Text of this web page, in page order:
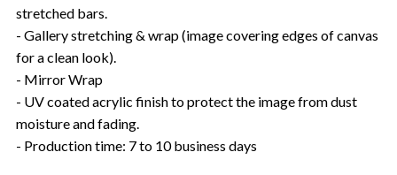
stretched bars.
- Gallery stretching & wrap (image covering edges of canvas
for a clean look).
- Mirror Wrap
- UV coated acrylic finish to protect the image from dust
moisture and fading.
- Production time: 7 to 10 business days